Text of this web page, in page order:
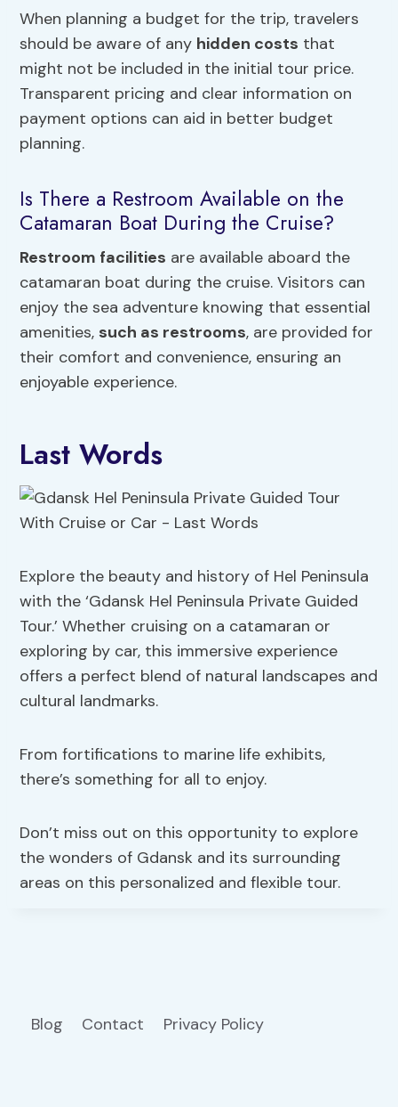
When planning a budget for the trip, travelers
should be aware of any hidden costs that
might not be included in the initial tour price.
Transparent pricing and clear information on
payment options can aid in better budget
planning.
Is There a Restroom Available on the
Catamaran Boat During the Cruise?
Restroom facilities are available aboard the
catamaran boat during the cruise. Visitors can
enjoy the sea adventure knowing that essential
amenities, such as restrooms, are provided for
their comfort and convenience, ensuring an
enjoyable experience.
Last Words
Explore the beauty and history of Hel Peninsula
with the ‘Gdansk Hel Peninsula Private Guided
Tour.’ Whether cruising on a catamaran or
exploring by car, this immersive experience
offers a perfect blend of natural landscapes and
cultural landmarks.
From fortifications to marine life exhibits,
there’s something for all to enjoy.
Don’t miss out on this opportunity to explore
the wonders of Gdansk and its surrounding
areas on this personalized and flexible tour.
Blog Contact Privacy Policy